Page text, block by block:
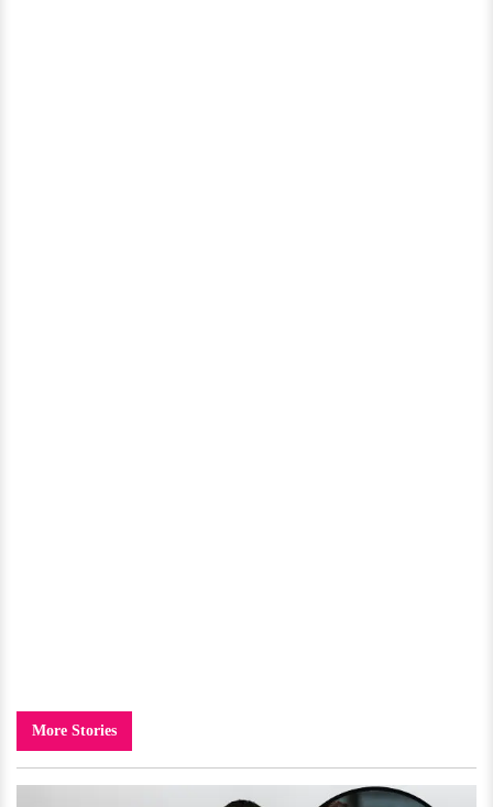
More Stories